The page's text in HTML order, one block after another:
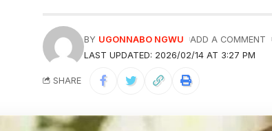
LAST UPDATED: 2026/02/14 AT 3:27 PM
BY UGONNABO NGWU ADD A COMMENT
SHARE